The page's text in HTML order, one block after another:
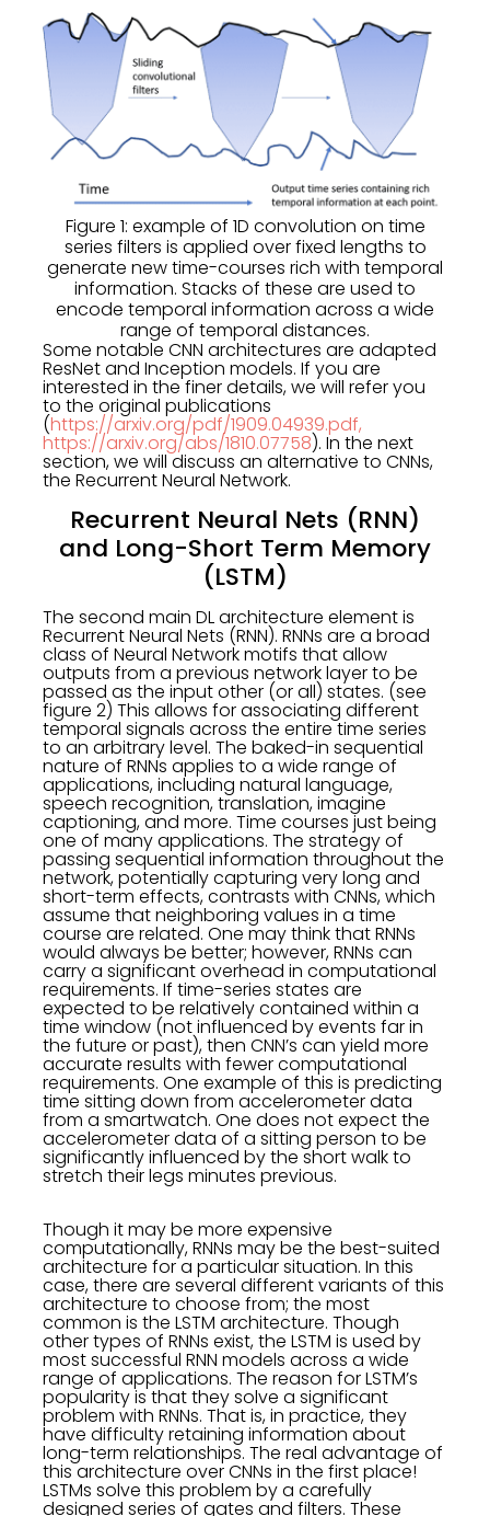
Figure 1: example of 1D convolution on time
series filters is applied over fixed lengths to
generate new time-courses rich with temporal
information. Stacks of these are used to
encode temporal information across a wide
range of temporal distances.
Some notable CNN architectures are adapted
ResNet and Inception models. If you are
interested in the finer details, we will refer you
to the original publications
(https://arxiv.org/pdf/1909.04939.pdf,
https://arxiv.org/abs/1810.07758). In the next
section, we will discuss an alternative to CNNs,
the Recurrent Neural Network.
Recurrent Neural Nets (RNN)
and Long-Short Term Memory
(LSTM)
The second main DL architecture element is
Recurrent Neural Nets (RNN). RNNs are a broad
class of Neural Network motifs that allow
outputs from a previous network layer to be
passed as the input other (or all) states. (see
figure 2) This allows for associating different
temporal signals across the entire time series
to an arbitrary level. The baked-in sequential
nature of RNNs applies to a wide range of
applications, including natural language,
speech recognition, translation, imagine
captioning, and more. Time courses just being
one of many applications. The strategy of
passing sequential information throughout the
network, potentially capturing very long and
short-term effects, contrasts with CNNs, which
assume that neighboring values in a time
course are related. One may think that RNNs
would always be better; however, RNNs can
carry a significant overhead in computational
requirements. If time-series states are
expected to be relatively contained within a
time window (not influenced by events far in
the future or past), then CNN’s can yield more
accurate results with fewer computational
requirements. One example of this is predicting
time sitting down from accelerometer data
from a smartwatch. One does not expect the
accelerometer data of a sitting person to be
significantly influenced by the short walk to
stretch their legs minutes previous.
Though it may be more expensive
computationally, RNNs may be the best-suited
architecture for a particular situation. In this
case, there are several different variants of this
architecture to choose from; the most
common is the LSTM architecture. Though
other types of RNNs exist, the LSTM is used by
most successful RNN models across a wide
range of applications. The reason for LSTM’s
popularity is that they solve a significant
problem with RNNs. That is, in practice, they
have difficulty retaining information about
long-term relationships. The real advantage of
this architecture over CNNs in the first place!
LSTMs solve this problem by a carefully
designed series of gates and filters. These